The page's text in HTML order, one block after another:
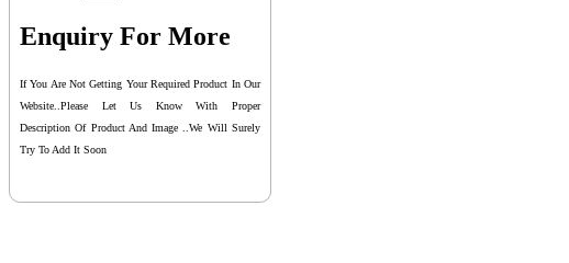
Enquiry For More
If You Are Not Getting Your Required Product In Our
Website..please Let Us Know With Proper
Description Of Product And Image ..we Will Surely
Try To Add It Soon